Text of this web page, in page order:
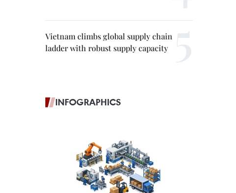
Vietnam climbs global supply chain
ladder with robust supply capacity
INFOGRAPHICS